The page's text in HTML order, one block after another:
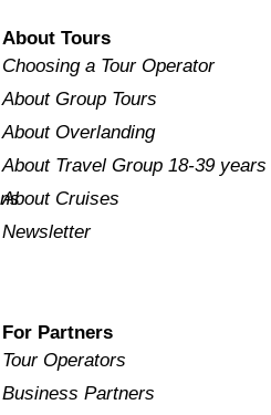
About Tours
Choosing a Tour Operator
About Group Tours
About Overlanding
About Travel Group 18-39 years
About Cruises
Newsletter
For Partners
Tour Operators
Business Partners